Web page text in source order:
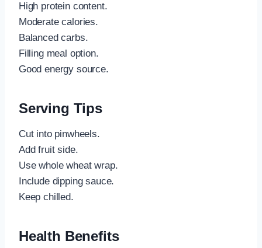
High protein content.
Moderate calories.
Balanced carbs.
Filling meal option.
Good energy source.
Serving Tips
Cut into pinwheels.
Add fruit side.
Use whole wheat wrap.
Include dipping sauce.
Keep chilled.
Health Benefits